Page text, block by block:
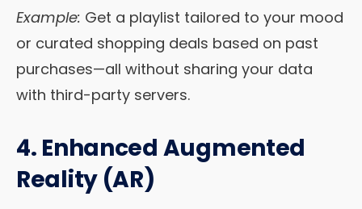
Example: Get a playlist tailored to your mood
or curated shopping deals based on past
purchases—all without sharing your data
with third-party servers.
4. Enhanced Augmented
Reality (AR)